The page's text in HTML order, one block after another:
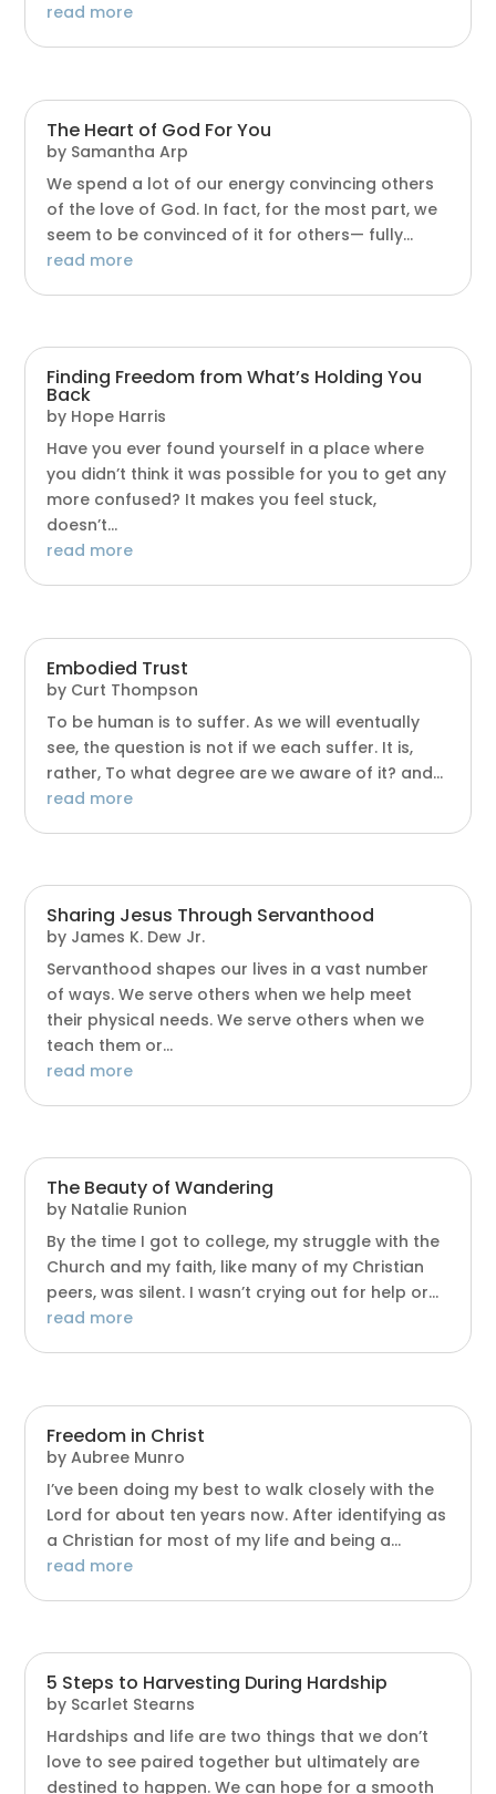
read more
The Heart of God For You
by Samantha Arp
We spend a lot of our energy convincing others
of the love of God. In fact, for the most part, we
seem to be convinced of it for others— fully...
read more
Finding Freedom from What’s Holding You
Back
by Hope Harris
Have you ever found yourself in a place where
you didn’t think it was possible for you to get any
more confused? It makes you feel stuck,
doesn’t...
read more
Embodied Trust
by Curt Thompson
To be human is to suffer. As we will eventually
see, the question is not if we each suffer. It is,
rather, To what degree are we aware of it? and...
read more
Sharing Jesus Through Servanthood
by James K. Dew Jr.
Servanthood shapes our lives in a vast number
of ways. We serve others when we help meet
their physical needs. We serve others when we
teach them or...
read more
The Beauty of Wandering
by Natalie Runion
By the time I got to college, my struggle with the
Church and my faith, like many of my Christian
peers, was silent. I wasn’t crying out for help or...
read more
Freedom in Christ
byAubree Munro
I’ve been doing my best to walk closely with the
Lord for about ten years now. After identifying as
a Christian for most of my life and being a...
read more
5 Steps to Harvesting During Hardship
by Scarlet Stearns
Hardships and life are two things that we don’t
love to see paired together but ultimately are
destined to happen. We can hope for a smooth